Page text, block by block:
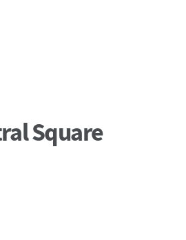
Square